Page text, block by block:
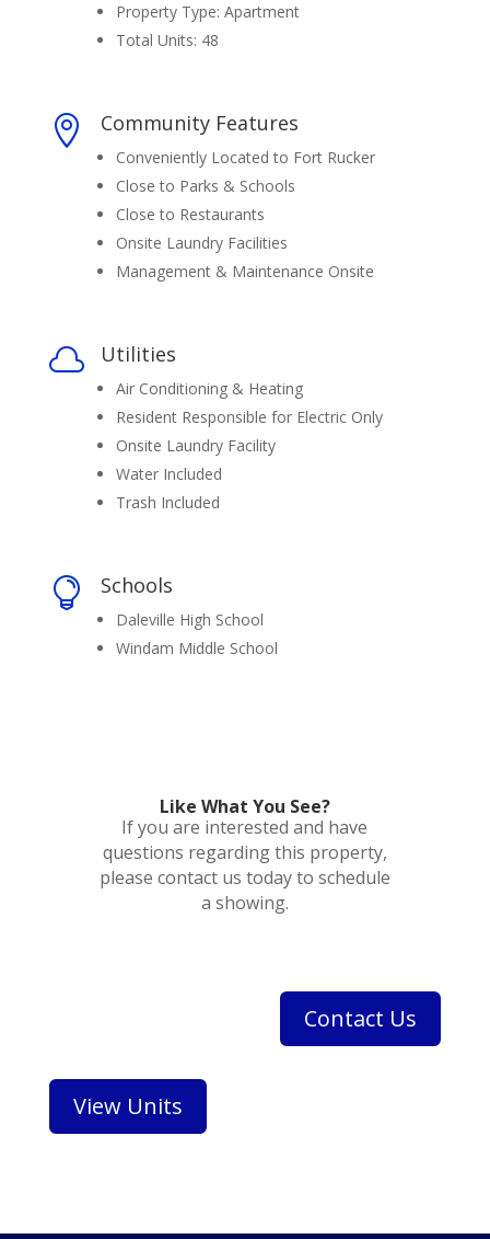
Property Type: Apartment
Total Units: 48
 Community Features
Conveniently Located to Fort Rucker
Close to Parks & Schools
Close to Restaurants
Onsite Laundry Facilities
Management & Maintenance Onsite
 Utilities
Air Conditioning & Heating
Resident Responsible for Electric Only
Onsite Laundry Facility
Water Included
Trash Included
 Schools
Daleville High School
Windam Middle School
Like What You See?
If you are interested and have
questions regarding this property,
please contact us today to schedule
a showing.
Contact Us
View Units